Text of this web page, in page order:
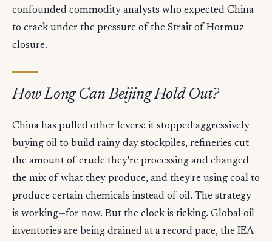
confounded commodity analysts who expected China
to crack under the pressure of the Strait of Hormuz
closure.
How Long Can Beijing Hold Out?
China has pulled other levers: it stopped aggressively
buying oil to build rainy day stockpiles, refineries cut
the amount of crude they're processing and changed
the mix of what they produce, and they're using coal to
produce certain chemicals instead of oil. The strategy
is working—for now. But the clock is ticking. Global oil
inventories are being drained at a record pace, the IEA